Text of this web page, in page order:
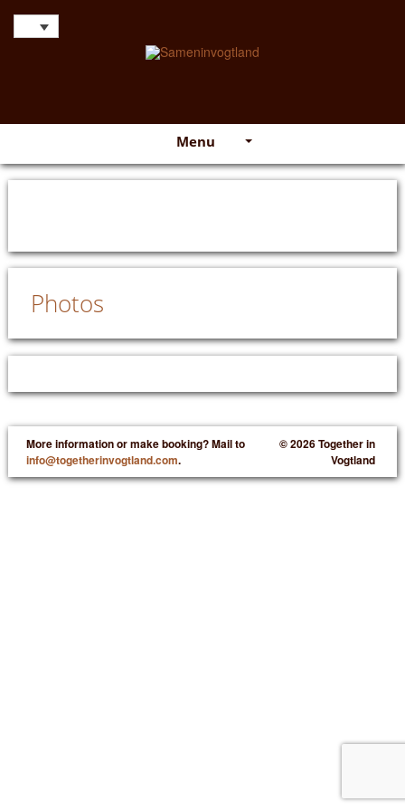
Menu
Photos
More information or make booking? Mail to
info@togetherinvogtland.com.
© 2026 Together in
Vogtland